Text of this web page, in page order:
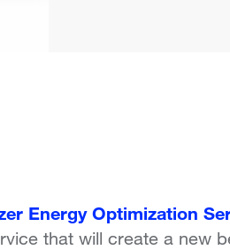
Energy Optimization
that will create a new